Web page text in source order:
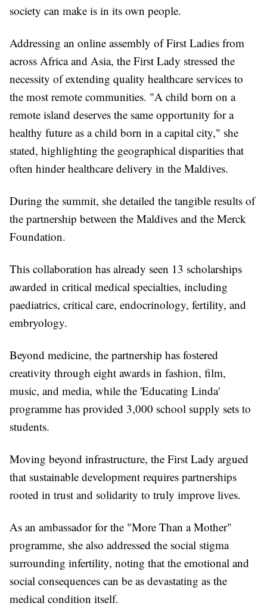
society can make is in its own people.
Addressing an online assembly of First Ladies from
across Africa and Asia, the First Lady stressed the
necessity of extending quality healthcare services to
the most remote communities. "A child born on a
remote island deserves the same opportunity for a
healthy future as a child born in a capital city," she
stated, highlighting the geographical disparities that
often hinder healthcare delivery in the Maldives.
During the summit, she detailed the tangible results of
the partnership between the Maldives and the Merck
Foundation.
This collaboration has already seen 13 scholarships
awarded in critical medical specialties, including
paediatrics, critical care, endocrinology, fertility, and
embryology.
Beyond medicine, the partnership has fostered
creativity through eight awards in fashion, film,
music, and media, while the 'Educating Linda'
programme has provided 3,000 school supply sets to
students.
Moving beyond infrastructure, the First Lady argued
that sustainable development requires partnerships
rooted in trust and solidarity to truly improve lives.
As an ambassador for the "More Than a Mother"
programme, she also addressed the social stigma
surrounding infertility, noting that the emotional and
social consequences can be as devastating as the
medical condition itself.